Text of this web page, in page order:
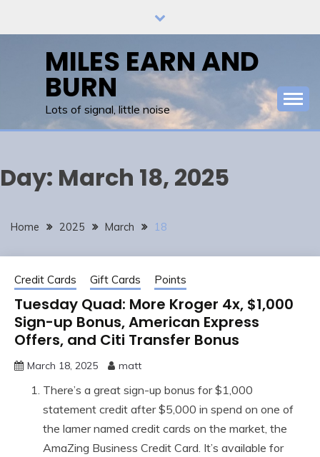
MILES EARN AND
BURN
Lots of signal, little noise
Day: March 18, 2025
Home 2025 March 18
Credit Cards Gift Cards Points
Tuesday Quad: More Kroger 4x, $1,000
Sign-up Bonus, American Express
Offers, and Citi Transfer Bonus
March 18, 2025 matt
There’s a great sign-up bonus for $1,000
statement credit after $5,000 in spend on one of
the lamer named credit cards on the market, the
AmaZing Business Credit Card. It’s available for